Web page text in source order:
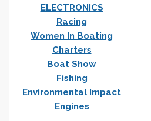
ELECTRONICS
Racing
Women In Boating
Charters
Boat Show
Fishing
Environmental Impact
Engines